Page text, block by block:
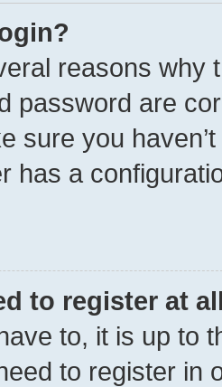
reasons why
password are
sure you
has a
to register at
to, it is up to
to register in